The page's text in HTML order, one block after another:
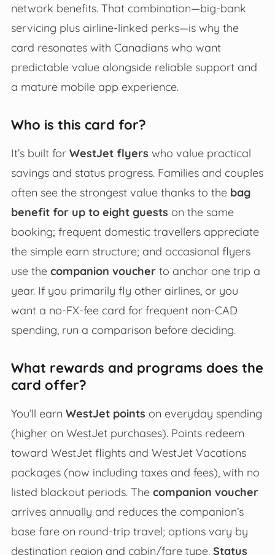
network benefits. That combination—big-bank
servicing plus airline-linked perks—is why the
card resonates with Canadians who want
predictable value alongside reliable support and
a mature mobile app experience.
Who is this card for?
It’s built for WestJet flyers who value practical
savings and status progress. Families and couples
often see the strongest value thanks to the bag
benefit for up to eight guests on the same
booking; frequent domestic travellers appreciate
the simple earn structure; and occasional flyers
use the companion voucherto anchor one trip a
year. If you primarily fly other airlines, or you
want a no-FX-fee card for frequent non-CAD
spending, run a comparison before deciding.
What rewards and programs does the
card offer?
You’ll earn WestJet points on everyday spending
(higher on WestJet purchases). Points redeem
toward WestJet flights and WestJet Vacations
packages (now including taxes and fees), with no
listed blackout periods. The companion voucher
arrives annually and reduces the companion’s
base fare on round-trip travel; options vary by
destination region and cabin/fare type. Status